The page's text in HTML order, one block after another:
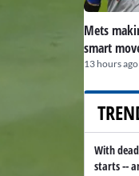
Mets
smart
13 hours ago
With
starts --